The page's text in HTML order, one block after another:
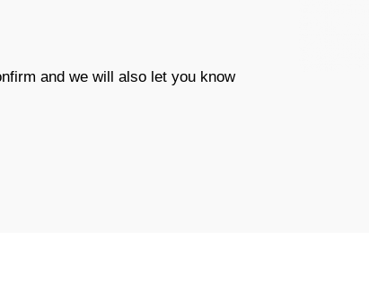
and we will also let you know